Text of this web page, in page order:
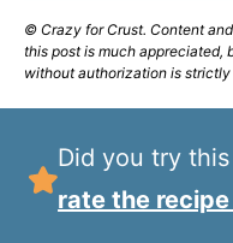
© Crazy for Crust. Content and photographs are copyrighted. Sharing
this post is much appreciated,
without authorization is strictly
Did you try
rate the